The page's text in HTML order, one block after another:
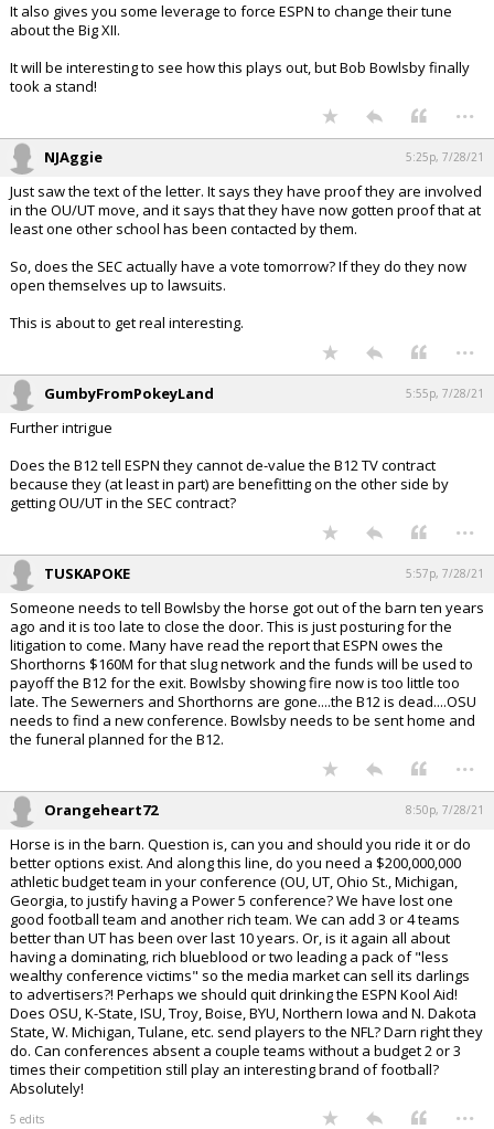
It also gives you some leverage to force ESPN to change their tune
about the Big XII.
It will be interesting to see how this plays out, but Bob Bowlsby finally
took a stand!
...
NJAggie 5:25p, 7/28/21
Just saw the text of the letter. It says they have proof they are involved
in the OU/UT move, and it says that they have now gotten proof that at
least one other school has been contacted by them.
So, does the SEC actually have a vote tomorrow? If they do they now
open themselves up to lawsuits.
This is about to get real interesting.
...
GumbyFromPokeyLand 5:55p, 7/28/21
Further intrigue
Does the B12 tell ESPN they cannot de-value the B12 TV contract
because they (at least in part) are benefitting on the other side by
getting OU/UT in the SEC contract?
...
TUSKAPOKE 5:57p, 7/28/21
Someone needs to tell Bowlsby the horse got out of the barn ten years
ago and it is too late to close the door. This is just posturing for the
litigation to come. Many have read the report that ESPN owes the
Shorthorns $160M for that slug network and the funds will be used to
payoff the B12 for the exit. Bowlsby showing fire now is too little too
late. The Sewerners and Shorthorns are gone....the B12 is dead....OSU
needs to find a new conference. Bowlsby needs to be sent home and
the funeral planned for the B12.
...
Orangeheart72 8:50p, 7/28/21
Horse is in the barn. Question is, can you and should you ride it or do
better options exist. And along this line, do you need a $200,000,000
athletic budget team in your conference (OU, UT, Ohio St., Michigan,
Georgia, to justify having a Power 5 conference? We have lost one
good football team and another rich team. We can add 3 or 4 teams
better than UT has been over last 10 years. Or, is it again all about
having a dominating, rich blueblood or two leading a pack of "less
wealthy conference victims" so the media market can sell its darlings
to advertisers?! Perhaps we should quit drinking the ESPN Kool Aid!
Does OSU, K-State, ISU, Troy, Boise, BYU, Northern Iowa and N. Dakota
State, W. Michigan, Tulane, etc. send players to the NFL? Darn right they
do. Can conferences absent a couple teams without a budget 2 or 3
times their competition still play an interesting brand of football?
Absolutely!
5 edits ...